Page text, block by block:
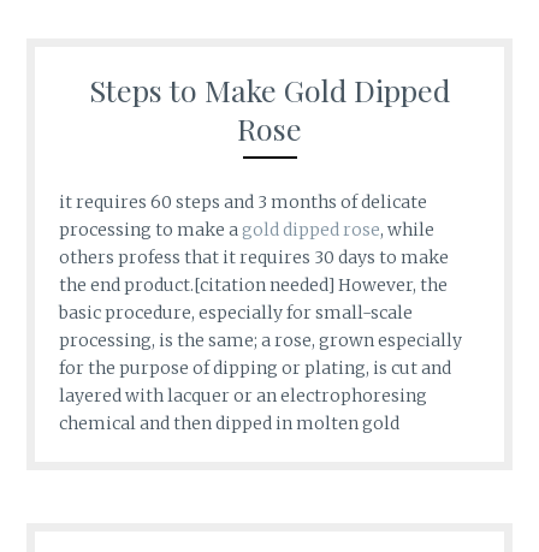
Steps to Make Gold Dipped
Rose
it requires 60 steps and 3 months of delicate
processing to make a gold dipped rose, while
others profess that it requires 30 days to make
the end product.[citation needed] However, the
basic procedure, especially for small-scale
processing, is the same; a rose, grown especially
for the purpose of dipping or plating, is cut and
layered with lacquer or an electrophoresing
chemical and then dipped in molten gold